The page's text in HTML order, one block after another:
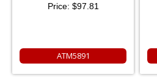
Price: $97.81
ATM5891